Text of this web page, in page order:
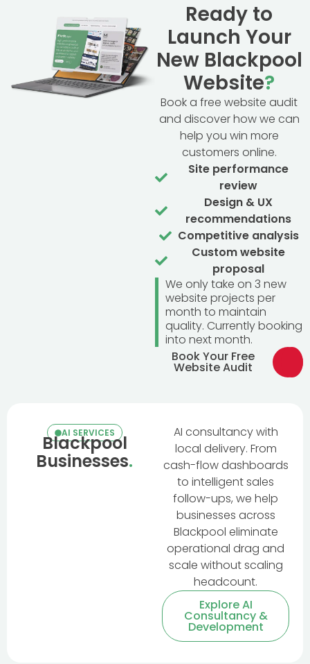
Ready to
Launch Your
New Blackpool
Website?
Book a free website audit
and discover how we can
help you win more
customers online.
Site performance
review
Design & UX
recommendations
Competitive analysis
Custom website
proposal
We only take on 3 new
website projects per
month to maintain
quality. Currently booking
into next month.
Book Your Free
Website Audit
AI SERVICES
Blackpool
Businesses.
AI consultancy with
local delivery. From
cash-flow dashboards
to intelligent sales
follow-ups, we help
businesses across
Blackpool eliminate
operational drag and
scale without scaling
headcount.
Explore AI
Consultancy &
Development